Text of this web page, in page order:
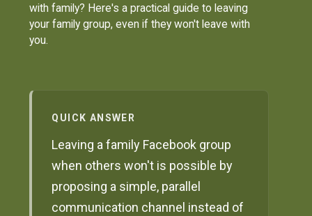
with family? Here's a practical guide to leaving
your family group, even if they won't leave with
you.
QUICK ANSWER
Leaving a family Facebook group
when others won't is possible by
proposing a simple, parallel
communication channel instead of